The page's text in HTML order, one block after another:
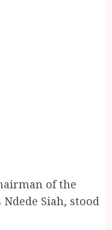
of the
Siah, stood